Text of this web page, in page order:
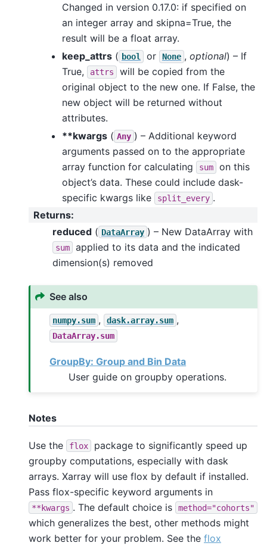
Changed in version 0.17.0: if specified on
an integer array and skipna=True, the
result will be a float array.
keep_attrs ( bool or None , optional) – If
True,
attrs
will be copied from the
original object to the new one. If False, the
new object will be returned without
attributes.
**kwargs ( Any ) – Additional keyword
arguments passed on to the appropriate
array function for calculating
sum
on this
object’s data. These could include dask-
specific kwargs like
split_every .
Returns:
reduced ( DataArray ) – New DataArray with
sum
applied to its data and the indicated
dimension(s) removed
See also
numpy.sum , dask.array.sum ,
DataArray.sum
GroupBy: Group and Bin Data
User guide on groupby operations.
Notes
Use the flox
package to significantly speed up
groupby computations, especially with dask
arrays. Xarray will use flox by default if installed.
Pass flox-specific keyword arguments in
**kwargs . The default choice is method="cohorts"
which generalizes the best, other methods might
work better for your problem. See the flox